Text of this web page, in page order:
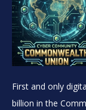
First and only
billion in the